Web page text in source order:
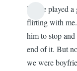
I once played
flirting with
him to stop
end of it. But
we were